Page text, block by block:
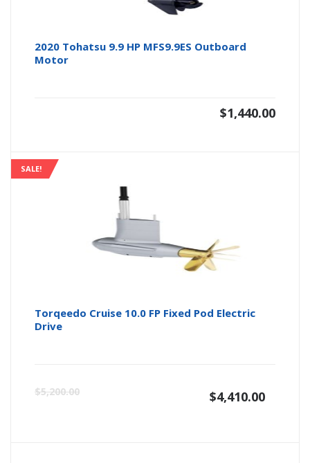
2020 Tohatsu 9.9 HP MFS9.9ES Outboard
Motor
$1,440.00
SALE!
Torqeedo Cruise 10.0 FP Fixed Pod Electric
Drive
$5,200.00 $4,410.00